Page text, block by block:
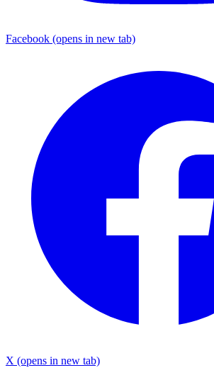
Facebook (opens in new tab)
X (opens in new tab)